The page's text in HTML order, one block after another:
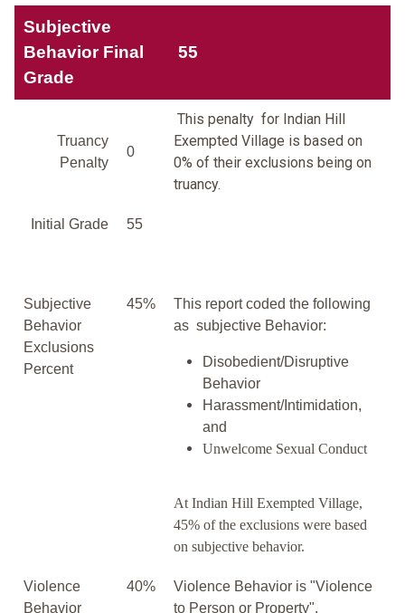
Subjective
Behavior Final
Grade
55
Truancy
Penalty
0
This penalty for Indian Hill
Exempted Village is based on
0% of their exclusions being on
truancy.
Initial Grade 55
Subjective
Behavior
Exclusions
Percent
45%
This report coded the following
as subjective Behavior:
Disobedient/Disruptive
Behavior
Harassment/Intimidation,
and
Unwelcome Sexual Conduct
At Indian Hill Exempted Village,
45% of the exclusions were based
on subjective behavior.
Violence
Behavior
40%
Violence Behavior is "Violence
to Person or Property".